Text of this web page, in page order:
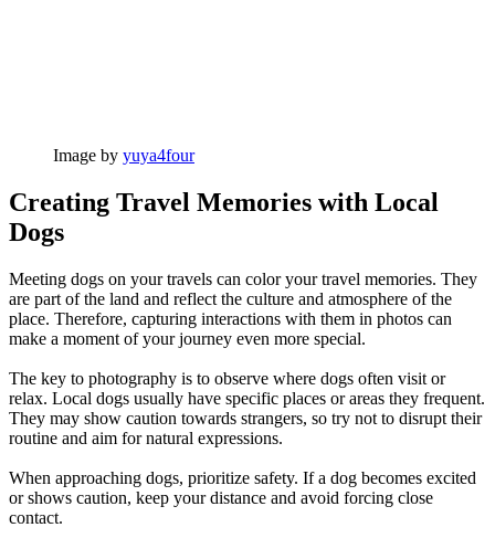
Image by yuya4four
Creating Travel Memories with Local
Dogs
Meeting dogs on your travels can color your travel memories. They
are part of the land and reflect the culture and atmosphere of the
place. Therefore, capturing interactions with them in photos can
make a moment of your journey even more special.
The key to photography is to observe where dogs often visit or
relax. Local dogs usually have specific places or areas they frequent.
They may show caution towards strangers, so try not to disrupt their
routine and aim for natural expressions.
When approaching dogs, prioritize safety. If a dog becomes excited
or shows caution, keep your distance and avoid forcing close
contact.